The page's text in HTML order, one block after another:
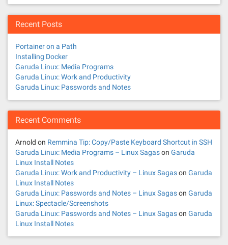
Recent Posts
Portainer on a Path
Installing Docker
Garuda Linux: Media Programs
Garuda Linux: Work and Productivity
Garuda Linux: Passwords and Notes
Recent Comments
Arnold on Remmina Tip: Copy/Paste Keyboard Shortcut in SSH
Garuda Linux: Media Programs – Linux Sagason Garuda
Linux Install Notes
Garuda Linux: Work and Productivity – Linux Sagason Garuda
Linux Install Notes
Garuda Linux: Passwords and Notes – Linux Sagason Garuda
Linux: Spectacle/Screenshots
Garuda Linux: Passwords and Notes – Linux Sagason Garuda
Linux Install Notes